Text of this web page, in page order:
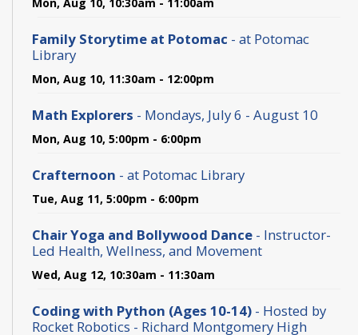
Family Storytime at Potomac - at Potomac
Library
Mon, Aug 10, 11:30am - 12:00pm
Math Explorers - Mondays, July 6 - August 10
Mon, Aug 10, 5:00pm - 6:00pm
Crafternoon - at Potomac Library
Tue, Aug 11, 5:00pm - 6:00pm
Chair Yoga and Bollywood Dance - Instructor-
Led Health, Wellness, and Movement
Wed, Aug 12, 10:30am - 11:30am
Coding with Python (Ages 10-14) - Hosted by
Rocket Robotics - Richard Montgomery High